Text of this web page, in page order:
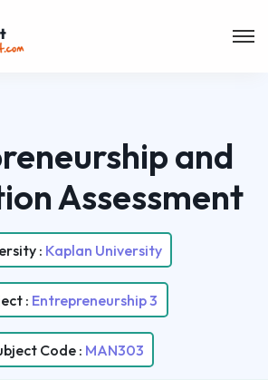
and
Assessment
: Kaplan University
: Entrepreneurship 3
Code : MAN303